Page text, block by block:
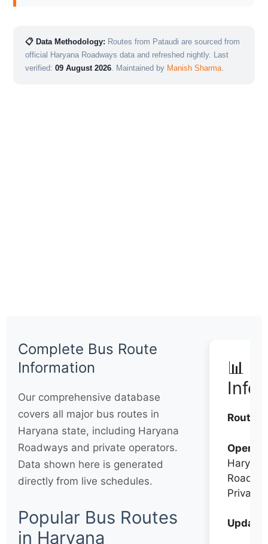
📋 Data Methodology: Routes from Pataudi are sourced from
official Haryana Roadways data and refreshed nightly. Last
verified: 09 August 2026. Maintained by Manish Sharma.
Complete Bus Route
Information
Our comprehensive database
covers all major bus routes in
Haryana state, including Haryana
Roadways and private operators.
Data shown here is generated
directly from live schedules.
Popular Bus Routes
in Haryana
📊
Routes:
Haryana
Private